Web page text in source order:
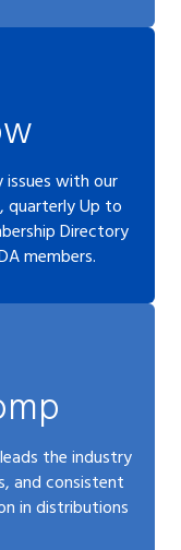
with our
quarterly Up to
Directory
members.
the industry
and consistent
in distributions